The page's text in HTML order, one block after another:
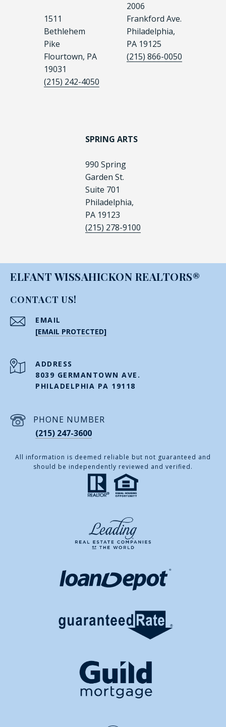
1511
Bethlehem
Pike
Flourtown, PA
19031
(215) 242-4050
2006
Frankford Ave.
Philadelphia,
PA 19125
(215) 866-0050
SPRING ARTS
990 Spring
Garden St.
Suite 701
Philadelphia,
PA 19123
(215) 278-9100
ELFANT WISSAHICKON REALTORS®
CONTACT US!
EMAIL
[EMAIL PROTECTED]
ADDRESS
8039 GERMANTOWN AVE.
PHILADELPHIA PA 19118
PHONE NUMBER
(215) 247-3600
All information is deemed reliable but not guaranteed and
should be independently reviewed and verified.